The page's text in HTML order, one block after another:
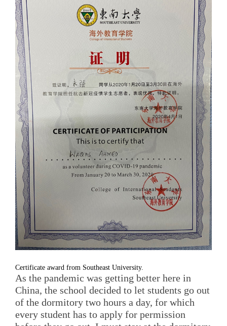
Certificate award from Southeast University.
As the pandemic was getting better here in
China, the school decided to let students go out
of the dormitory two hours a day, for which
every student has to apply for permission